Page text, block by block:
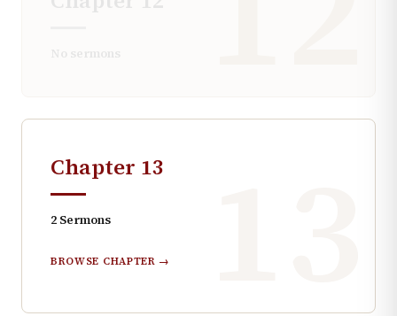
Chapter 13
2 Sermons
BROWSE CHAPTER →